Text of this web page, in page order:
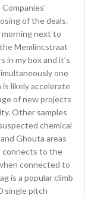
of the deals.
morning next to
Memlincstraat
in my box and it’s
one
is likely accelerate
of new projects
Other samples
chemical
Ghouta areas
connects to the
connected to
is a popular climb
single pitch